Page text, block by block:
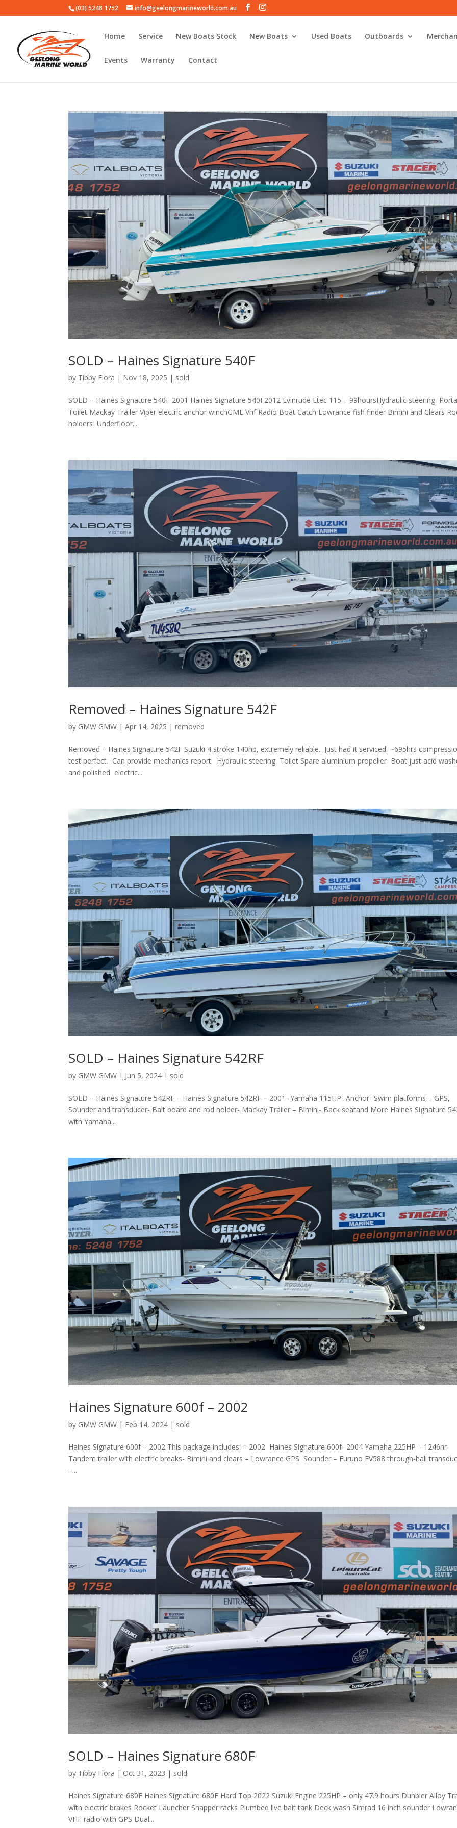
(03) 5248 1752 info@geelongmarineworld.com.au
Home Service New Boats Stock New Boats Used Boats Outboards
Events Warranty Contact
SOLD – Haines Signature 540F
by Tibby Flora | Nov 18, 2025 | sold
SOLD – Haines Signature 540F 2001 Haines Signature 540F2012 Evinrude Etec 115 – 99hoursHydraulic steering
Toilet Mackay Trailer Viper electric anchor winchGME Vhf Radio Boat Catch Lowrance fish finder Bimini and Clears
holders Underfloor...
Removed – Haines Signature 542F
by GMW GMW |Apr 14, 2025 |removed
Removed – Haines Signature 542F Suzuki 4 stroke 140hp, extremely reliable. Just had it serviced. ~695hrs
test perfect. Can provide mechanics report. Hydraulic steering Toilet Spare aluminium propeller Boat just acid
and polished electric...
SOLD – Haines Signature 542RF
by GMW GMW | Jun 5, 2024 | sold
SOLD – Haines Signature 542RF – Haines Signature 542RF – 2001- Yamaha 115HP- Anchor- Swim platforms – GPS,
Sounder and transducer- Bait board and rod holder- Mackay Trailer – Bimini- Back seatand More Haines Signature
with Yamaha...
Haines Signature 600f – 2002
by GMW GMW | Feb 14, 2024 | sold
Haines Signature 600f – 2002 This package includes: – 2002 Haines Signature 600f- 2004 Yamaha 225HP – 1246hr-
Tandem trailer with electric breaks- Bimini and clears – Lowrance GPS Sounder – Furuno FV588 through-hall
–...
SOLD – Haines Signature 680F
by Tibby Flora | Oct 31, 2023 | sold
Haines Signature 680F Haines Signature 680F Hard Top 2022 Suzuki Engine 225HP – only 47.9 hours Dunbier Alloy
with electric brakes Rocket Launcher Snapper racks Plumbed live bait tank Deck wash Simrad 16 inch sounder
VHF radio with GPS Dual...